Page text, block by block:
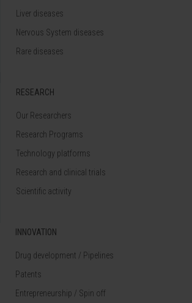
Liver diseases
Nervous System diseases
Rare diseases
RESEARCH
Our Researchers
Research Programs
Technology platforms
Research and clinical trials
Scientific activity
INNOVATION
Drug development / Pipelines
Patents
Entrepreneurship / Spin off